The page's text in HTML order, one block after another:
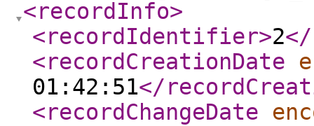
<recordInfo>
<recordIdentifier>2
<recordCreationDate
01:42:51</
<recordChangeDate